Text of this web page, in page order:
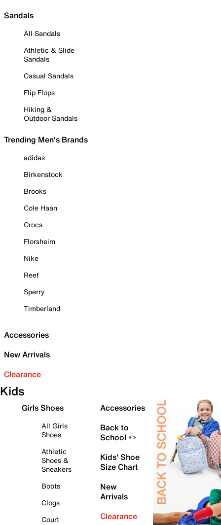
Sandals
All Sandals
Athletic & Slide
Sandals
Casual Sandals
Flip Flops
Hiking &
Outdoor Sandals
Trending Men's Brands
adidas
Birkenstock
Brooks
Cole Haan
Crocs
Florsheim
Nike
Reef
Sperry
Timberland
Accessories
New Arrivals
Clearance
Kids
Girls Shoes
All Girls
Shoes
Athletic
Shoes &
Sneakers
Boots
Clogs
Court
Accessories
Back to
School ✏️
Kids' Shoe
Size Chart
New
Arrivals
Clearance